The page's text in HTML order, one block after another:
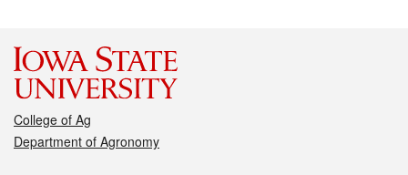
College of Ag
Department of Agronomy